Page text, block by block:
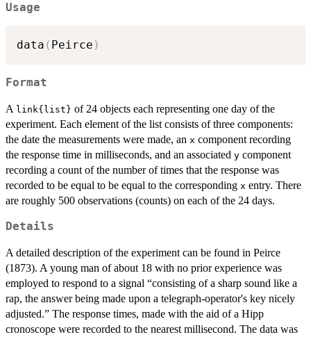
Usage
data ( Peirce )
Format
A link{list} of 24 objects each representing one day of the
experiment. Each element of the list consists of three components:
the date the measurements were made, an x component recording
the response time in milliseconds, and an associated y component
recording a count of the number of times that the response was
recorded to be equal to be equal to the corresponding x entry. There
are roughly 500 observations (counts) on each of the 24 days.
Details
A detailed description of the experiment can be found in Peirce
(1873). A young man of about 18 with no prior experience was
employed to respond to a signal “consisting of a sharp sound like a
rap, the answer being made upon a telegraph-operator's key nicely
adjusted.” The response times, made with the aid of a Hipp
cronoscope were recorded to the nearest millisecond. The data was